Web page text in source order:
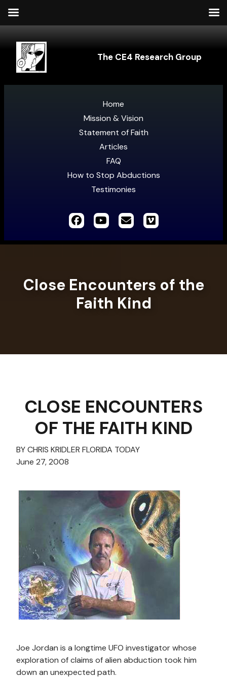
The CE4 Research Group
Home
Mission & Vision
Statement of Faith
Articles
FAQ
How to Stop Abductions
Testimonies
Close Encounters of the
Faith Kind
CLOSE ENCOUNTERS
OF THE FAITH KIND
BY CHRIS KRIDLER FLORIDA TODAY
June 27, 2008
Joe Jordan is a longtime UFO investigator whose
exploration of claims of alien abduction took him
down an unexpected path.